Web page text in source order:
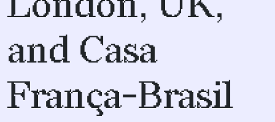
and Casa
França-Brasil